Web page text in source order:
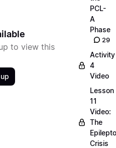
to view this
PCL-
A
Phase
29
Activity
4
Video
Lesson
11
Video:
The
Crisis